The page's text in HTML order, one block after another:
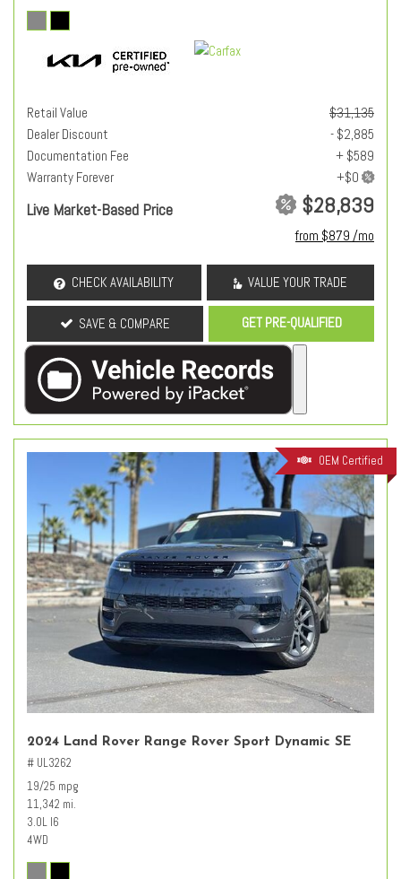
Retail Value
$31,135
Dealer Discount
- $2,885
Documentation Fee
+ $589
Warranty Forever
Live Market-Based Price $28,839
from $879 /mo
CHECK AVAILABILITY VALUE YOUR TRADE
SAVE & COMPARE GET PRE-QUALIFIED
OEM Certified
2024 Land Rover Range Rover Sport Dynamic SE
# UL3262
19/25 mpg
11,342 mi.
3.0L I6
4WD